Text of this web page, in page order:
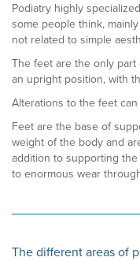
Podiatry highly
some people think,
not related to simple
The feet are the only
an upright position, with
Alterations to the feet
Feet are the base of
weight of the body and
addition to supporting
to enormous wear
The different areas of